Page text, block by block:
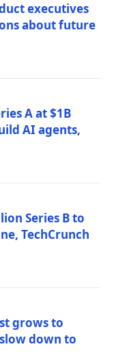
executives
about future
A at $1B
AI agents,
Series B to
TechCrunch
grows to
down to